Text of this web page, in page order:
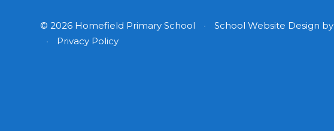
© 2026 Homefield Primary School • School Website Design by
•
Privacy Policy